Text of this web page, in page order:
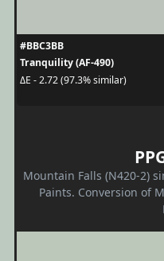
#BBC3BB
Tranquility (AF-490)
ΔE - 2.72 (97.3% similar)
Mountain Falls (N420-2)
Paints. Conversion of